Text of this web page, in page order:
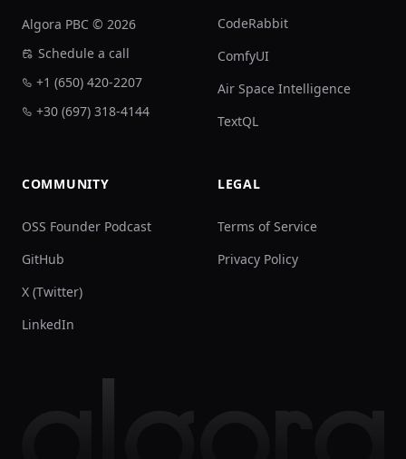
Algora PBC © 2026
Schedule a call
+1 (650) 420-2207
+30 (697) 318-4144
CodeRabbit
ComfyUI
Air Space Intelligence
TextQL
COMMUNITY
OSS Founder Podcast
GitHub
X (Twitter)
LinkedIn
LEGAL
Terms of Service
Privacy Policy